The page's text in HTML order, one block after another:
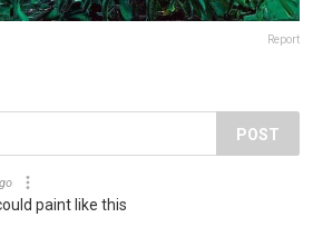
Report
POST
paint like this